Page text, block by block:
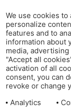
We use cookies
personalize
features and to
information about
media,
"Accept all
activation of all
consent, you can
revoke or change
Analytics